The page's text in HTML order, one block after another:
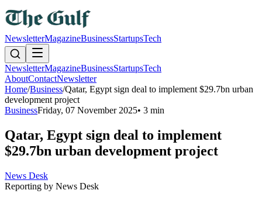
NewsletterMagazineBusinessStartupsTech
NewsletterMagazineBusinessStartupsTech
AboutContactNewsletter
Home/Business/Qatar, Egypt sign deal to implement $29.7bn urban
development project
BusinessFriday, 07 November 2025• 3 min
Qatar, Egypt sign deal to implement
$29.7bn urban development project
News Desk
Reporting by News Desk